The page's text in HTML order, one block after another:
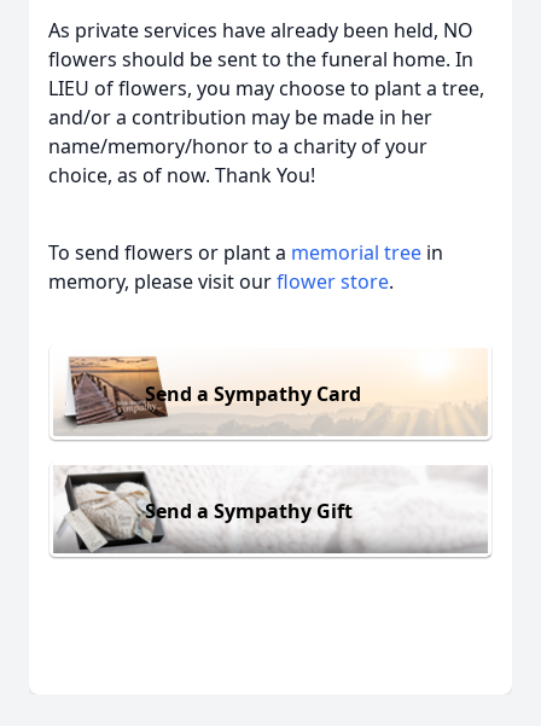
As private services have already been held, NO
flowers should be sent to the funeral home. In
LIEU of flowers, you may choose to plant a tree,
and/or a contribution may be made in her
name/memory/honor to a charity of your
choice, as of now. Thank You!
To send flowers or plant a memorial tree in
memory, please visit ourflower store.
Send a Sympathy Card
Send a Sympathy Gift